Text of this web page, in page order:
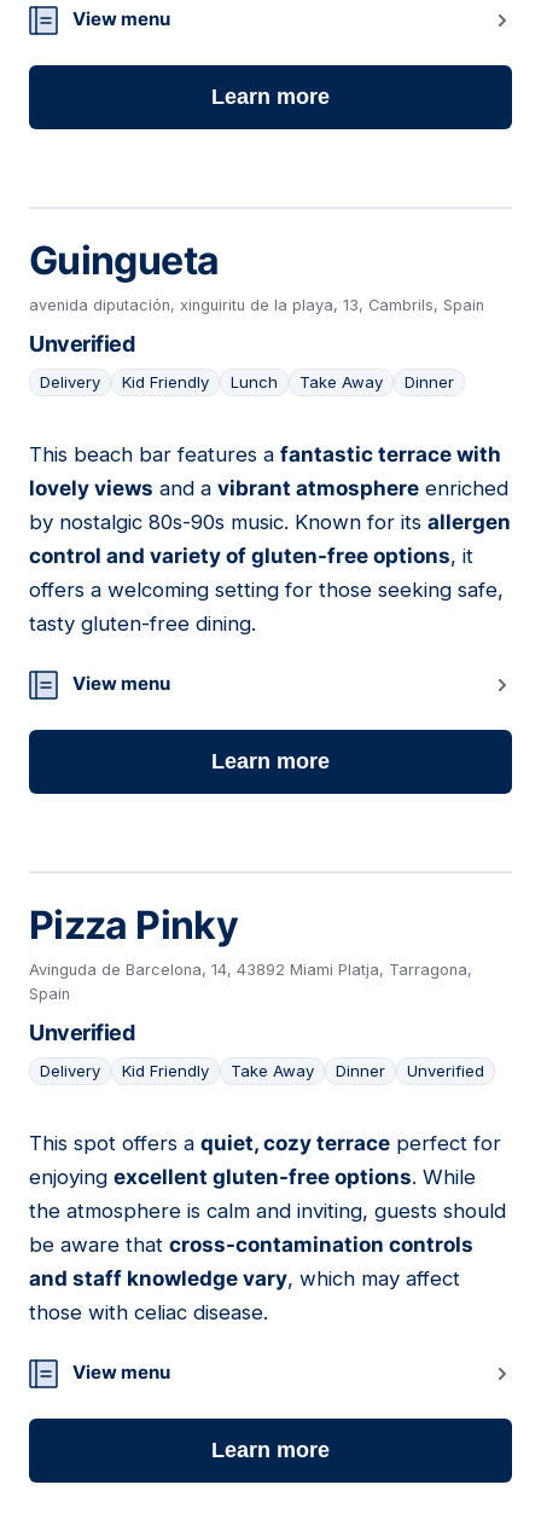
View menu
Learn more
Guingueta
avenida diputación, xinguiritu de la playa, 13, Cambrils, Spain
Unverified
Delivery Kid Friendly Lunch Take Away Dinner
19
This beach bar features a fantastic terrace with
lovely views and a vibrant atmosphere enriched
by nostalgic 80s-90s music. Known for its allergen
control and variety of gluten-free options, it
offers a welcoming setting for those seeking safe,
tasty gluten-free dining.
View menu
Learn more
Pizza Pinky
Avinguda de Barcelona, 14, 43892 Miami Platja, Tarragona,
Spain
Unverified
Delivery Kid Friendly Take Away Dinner Unverified
20
This spot offers a quiet, cozy terrace perfect for
enjoying excellent gluten-free options. While
the atmosphere is calm and inviting, guests should
be aware that cross-contamination controls
and staff knowledge vary, which may affect
those with celiac disease.
View menu
Learn more